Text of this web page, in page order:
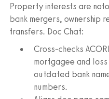
Property interests are
bank mergers, ownership
transfers. Doc Chat:
Cross-checks
mortgagee and
outdated bank
numbers.